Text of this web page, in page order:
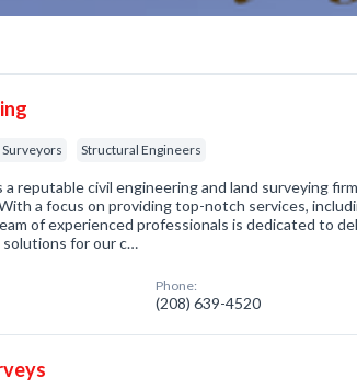
Surveyors Structural Engineers
a reputable civil engineering and land surveying
a focus on providing top-notch services,
of experienced professionals is dedicated to
for our c…
Phone:
(208) 639-4520